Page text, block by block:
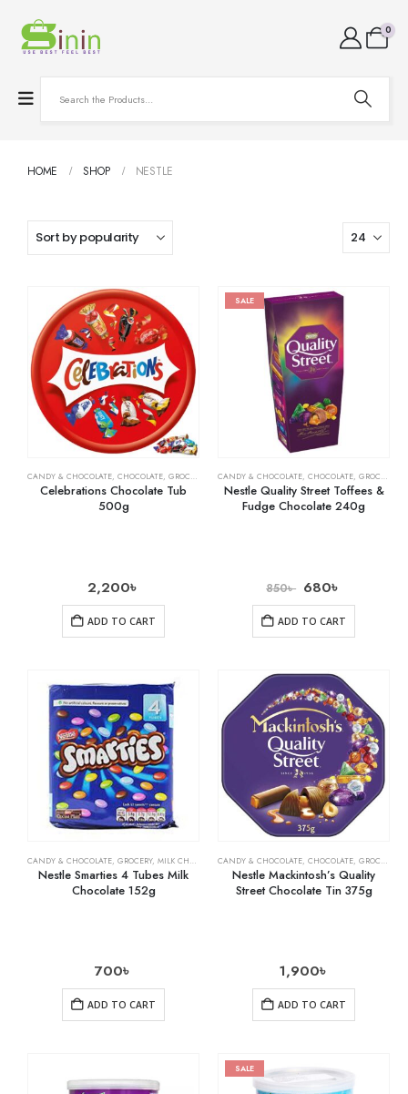
0
HOME SHOP NESTLE
CANDY & CHOCOLATE, CHOCOLATE, GROCERY MILK CHOCOLATE
Celebrations Chocolate Tub
500g
2,200৳
ADD TO CART
SALE
CANDY & CHOCOLATE, CHOCOLATE, GROCERY
Nestle Quality Street Toffees &
Fudge Chocolate 240g
850৳ 680৳
ADD TO CART
CANDY & CHOCOLATE, GROCERY, MILK CHOCOLATE
Nestle Smarties 4 Tubes Milk
Chocolate 152g
700৳
ADD TO CART
CANDY & CHOCOLATE, CHOCOLATE, GROCERY
Nestle Mackintosh’s Quality
Street Chocolate Tin 375g
1,900৳
ADD TO CART
SALE